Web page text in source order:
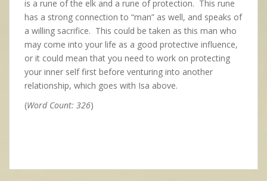
is a rune of the elk and a rune of protection. This rune
has a strong connection to “man” as well, and speaks of
a willing sacrifice. This could be taken as this man who
may come into your life as a good protective influence,
or it could mean that you need to work on protecting
your inner self first before venturing into another
relationship, which goes with Isa above.
(Word Count: 326)